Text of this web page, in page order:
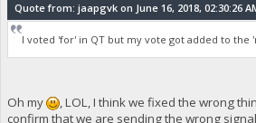
Quote from: jaapgvk on June 16, 2018, 02:30:26
I voted 'for' in QT but my vote got added to
Oh my
, LOL, I think we fixed the wrong
confirm that we are sending the wrong